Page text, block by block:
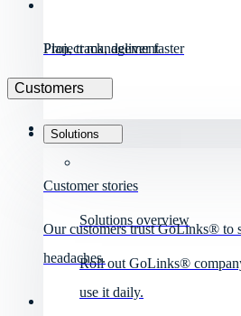
Solutions
Solutions overview
Roll out GoLinks®
use it daily.
Project management
Plan, track, deliver faster
Customers
Customer stories
Our customers trust GoLinks® to
headaches.